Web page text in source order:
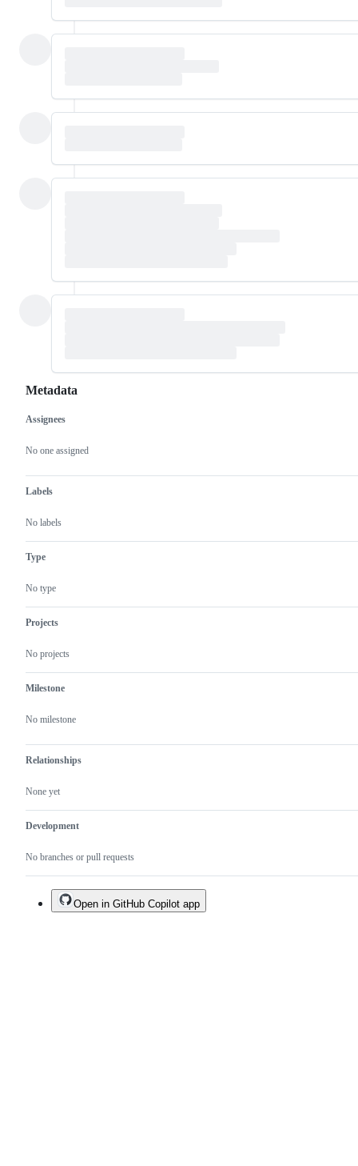
Metadata
Metadata
Assignees
No one assigned
Labels
No labels
Type
No type
Projects
No projects
Milestone
No milestone
Relationships
None yet
Development
No branches or pull requests
Issue
actions
Open in GitHub Copilot app